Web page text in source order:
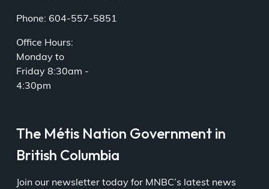
Phone: 604-557-5851
Office Hours:
Monday to
Friday 8:30am -
4:30pm
The Métis Nation Government in
British Columbia
Join our newsletter today for MNBC’s latest news